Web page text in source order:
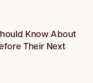
Know About
Their Next